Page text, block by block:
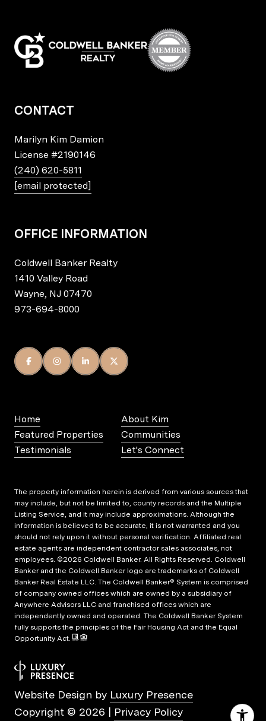
CONTACT
Marilyn Kim Damion
License #2190146
(240) 620-5811
[email protected]
OFFICE INFORMATION
Coldwell Banker Realty
1410 Valley Road
Wayne, NJ 07470
973-694-8000
Home
About Kim
Featured Properties
Communities
Testimonials
Let's Connect
The property information herein is derived from various sources that
may include, but not be limited to, county records and the Multiple
Listing Service, and it may include approximations. Although the
information is believed to be accurate, it is not warranted and you
should not rely upon it without personal verification. Affiliated real
estate agents are independent contractor sales associates, not
employees. ©2026 Coldwell Banker. All Rights Reserved. Coldwell
Banker and the Coldwell Banker logo are trademarks of Coldwell
Banker Real Estate LLC. The Coldwell Banker® System is comprised
of company owned offices which are owned by a subsidiary of
Anywhere Advisors LLC and franchised offices which are
independently owned and operated. The Coldwell Banker System
fully supports the principles of the Fair Housing Act and the Equal
Opportunity Act.
Website Design by Luxury Presence
Copyright © 2026 Privacy Policy